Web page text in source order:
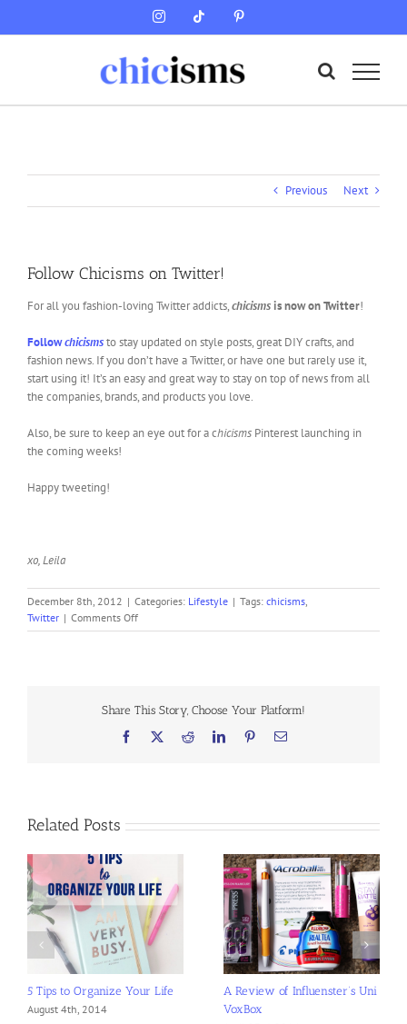
InstagramTiktok
Previous Next
Follow Chicisms on Twitter!
For all you fashion-loving Twitter addicts,chicismsis now on Twitter!
Followchicismsto stay updated on style posts, great DIY crafts, and
fashion news. If you don’t have a Twitter, or have one but rarely use it,
start using it! It’s an easy and great way to stay on top of news from all
the companies, brands, and products you love.
Also, be sure to keep an eye out for a chicisms Pinterest launching in
the coming weeks!
Happy tweeting!
xo, Leila
December 8th, 2012 | Categories: Lifestyle | Tags: chicisms,
Twitter | Comments Offon
Follow
Share This Story, Choose Your Platform!
Facebook RedditLinkedInPinterestEmail
Related Posts
5 Tips to Organize Your Life
August 4th, 2014
A Review of Influenster’s Uni
VoxBox